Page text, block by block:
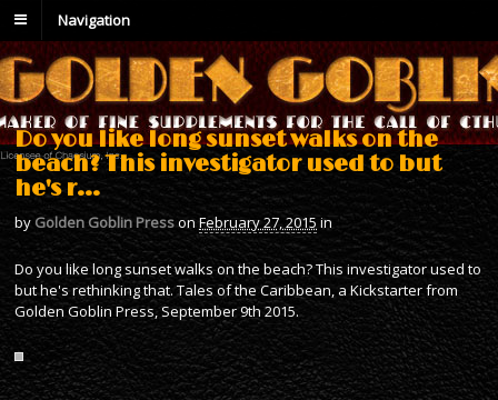
Navigation
Do you like long sunset walks on the
beach? This investigator used to but
he's r…
by Golden Goblin PressonFebruary 27, 2015 in
Do you like long sunset walks on the beach? This investigator used to
but he's rethinking that. Tales of the Caribbean, a Kickstarter from
Golden Goblin Press, September 9th 2015.